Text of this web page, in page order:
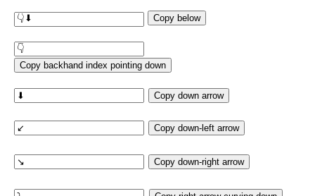
Copy below
Copy backhand index pointing down
Copy down arrow
Copy down-left arrow
Copy down-right arrow